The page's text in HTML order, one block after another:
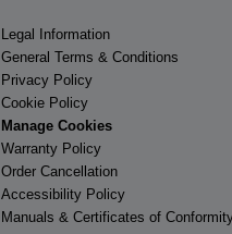
Legal Information
General Terms & Conditions
Privacy Policy
Cookie Policy
Manage Cookies
Warranty Policy
Order Cancellation
Accessibility Policy
Manuals & Certificates of